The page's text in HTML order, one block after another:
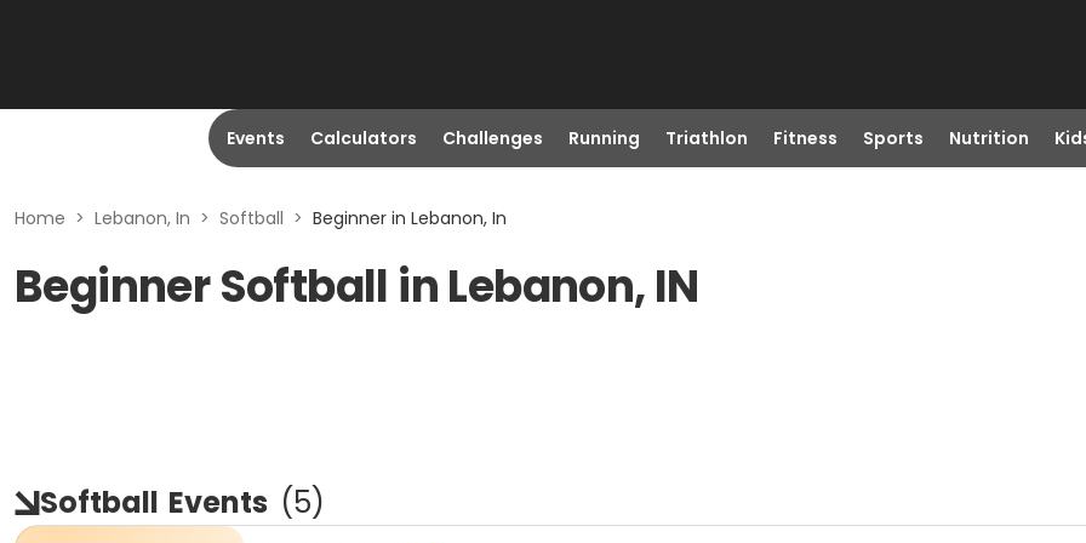
Events Calculators Challenges Running Triathlon Fitness Sports Nutrition
Home > Lebanon, In > Softball > Beginner in Lebanon, In
Beginner Softball in Lebanon, IN
Softball Events (5)